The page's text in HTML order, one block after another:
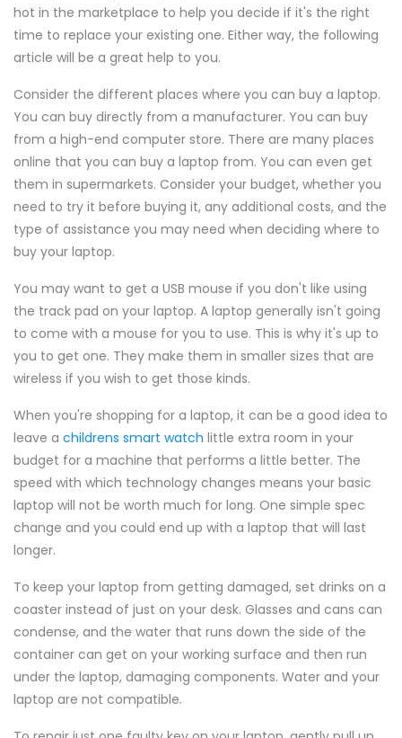
hot in the marketplace to help you decide if it's the right
time to replace your existing one. Either way, the following
article will be a great help to you.
Consider the different places where you can buy a laptop.
You can buy directly from a manufacturer. You can buy
from a high-end computer store. There are many places
online that you can buy a laptop from. You can even get
them in supermarkets. Consider your budget, whether you
need to try it before buying it, any additional costs, and the
type of assistance you may need when deciding where to
buy your laptop.
You may want to get a USB mouse if you don't like using
the track pad on your laptop. A laptop generally isn't going
to come with a mouse for you to use. This is why it's up to
you to get one. They make them in smaller sizes that are
wireless if you wish to get those kinds.
When you're shopping for a laptop, it can be a good idea to
leave a childrens smart watch little extra room in your
budget for a machine that performs a little better. The
speed with which technology changes means your basic
laptop will not be worth much for long. One simple spec
change and you could end up with a laptop that will last
longer.
To keep your laptop from getting damaged, set drinks on a
coaster instead of just on your desk. Glasses and cans can
condense, and the water that runs down the side of the
container can get on your working surface and then run
under the laptop, damaging components. Water and your
laptop are not compatible.